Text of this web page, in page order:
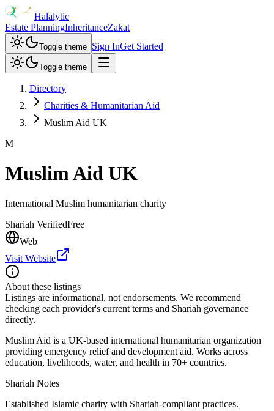
Halalytic
Estate PlanningInheritanceZakat
Toggle theme Sign InGet Started
Toggle theme
Directory
Charities & Humanitarian Aid
Muslim Aid UK
M
Muslim Aid UK
International Muslim humanitarian charity
Shariah VerifiedFree
Web
Visit Website
About these listings
Listings are informational, not endorsements. We recommend
checking each provider's current terms and Shariah governance
directly.
Muslim Aid is a UK-based international humanitarian organization
providing emergency relief and development aid. Works across
education, livelihoods, water, and health in 70+ countries.
Shariah Notes
Established Islamic charity with Shariah-compliant practices.